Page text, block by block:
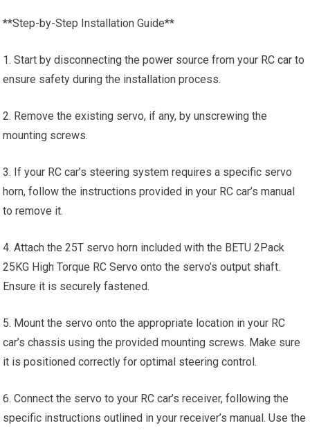
**Step-by-Step Installation Guide**
1. Start by disconnecting the power source from your RC car to
ensure safety during the installation process.
2. Remove the existing servo, if any, by unscrewing the
mounting screws.
3. If your RC car’s steering system requires a specific servo
horn, follow the instructions provided in your RC car’s manual
to remove it.
4. Attach the 25T servo horn included with the BETU 2Pack
25KG High Torque RC Servo onto the servo’s output shaft.
Ensure it is securely fastened.
5. Mount the servo onto the appropriate location in your RC
car’s chassis using the provided mounting screws. Make sure
it is positioned correctly for optimal steering control.
6. Connect the servo to your RC car’s receiver, following the
specific instructions outlined in your receiver’s manual. Use the